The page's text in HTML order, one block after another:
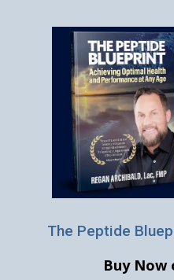
The Peptide
Buy Now